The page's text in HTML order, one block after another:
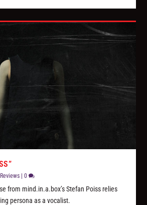
Reviews |0
from mind.in.a.box’s Stefan Poiss relies
persona as a vocalist.